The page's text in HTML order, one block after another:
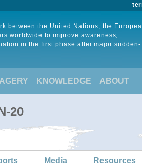
between the United Nations, the
worldwide to improve awareness,
in the first phase after major sudden-
KNOWLEDGE ABOUT
20
Media Resources